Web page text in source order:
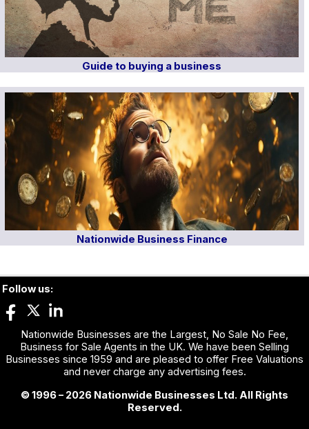
Guide to buying a business
Nationwide Business Finance
Follow us:
Nationwide Businesses are the Largest, No Sale No Fee,
Business for Sale Agents in the UK. We have been Selling
Businesses since 1959 and are pleased to offer Free Valuations
and never charge any advertising fees.
© 1996 – 2026 Nationwide Businesses Ltd. All Rights
Reserved.